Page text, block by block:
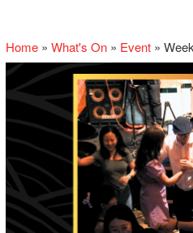
Home » What's On » Event »